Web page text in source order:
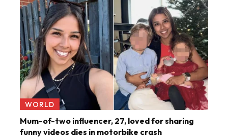
WORLD
Mum-of-two influencer, 27, loved for sharing
funny videos dies in motorbike crash